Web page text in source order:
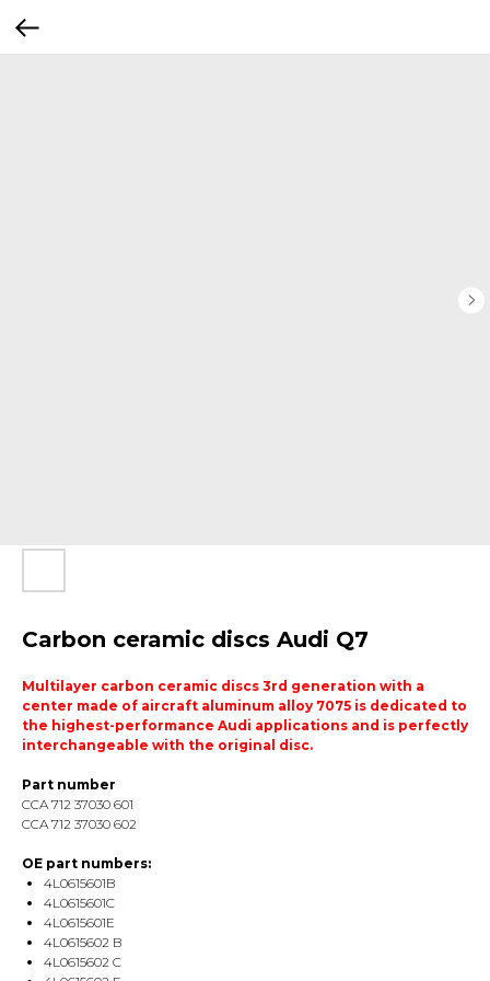
Carbon ceramic discs Audi Q7
Multilayer carbon ceramic discs 3rd generation with a
center made of aircraft aluminum alloy 7075 is dedicated to
the highest-performance Audi applications and is perfectly
interchangeable with the original disc.
Part number
CCA 712 37030 601
CCA 712 37030 602
OE part numbers:
4L0615601B
4L0615601C
4L0615601E
4L0615602 B
4L0615602 C